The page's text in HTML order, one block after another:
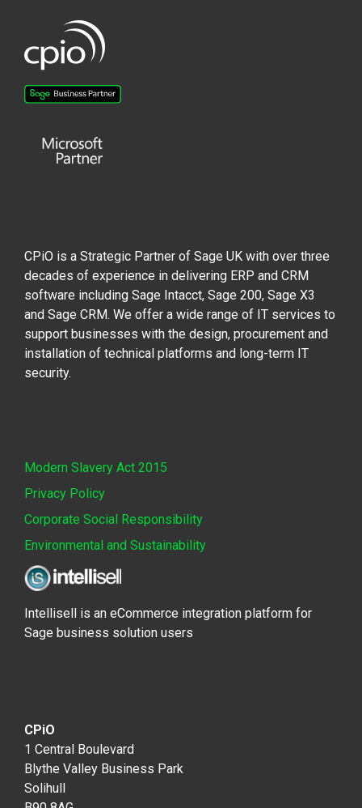
CPiO is a Strategic Partner of Sage UK with over three
decades of experience in delivering ERP and CRM
software including Sage Intacct, Sage 200, Sage X3
and Sage CRM. We offer a wide range of IT services to
support businesses with the design, procurement and
installation of technical platforms and long-term IT
security.
Modern Slavery Act 2015
Privacy Policy
Corporate Social Responsibility
Environmental and Sustainability
Intellisell is an eCommerce integration platform for
Sage business solution users
CPiO
1 Central Boulevard
Blythe Valley Business Park
Solihull